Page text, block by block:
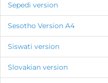
Sepedi version
Sesotho Version A4
Siswati version
Slovakian version